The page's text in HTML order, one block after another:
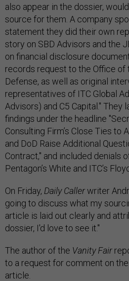
also appear in the dossier,
source for them. A company
statement they did their own
story on SBD Advisors and the
on financial disclosure
records request to the Office of
Defense, as well as original
representatives of ITC Global
Advisors) and C5 Capital." They
findings under the headline
Consulting Firm’s Close Ties to
and DoD Raise Additional
Contract," and included denials
Pentagon’s White and ITC’s
On Friday, Daily Callerwriter
going to discuss what my
article is laid out clearly and
dossier, I'd love to see it."
The author of the Vanity Fair
to a request for comment on
article.